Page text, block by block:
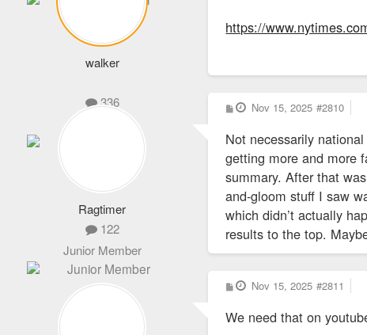
walker
336
Administrator
https://
Ragtimer
122
Junior Member
P
o
t
Nov 15, 2025 #2810
Not necessarily
getting more and more
summary. After that
and-gloom stuff I saw
which didn’t actually
results to the top.
P
o
t
Nov 15, 2025 #2811
We need that on